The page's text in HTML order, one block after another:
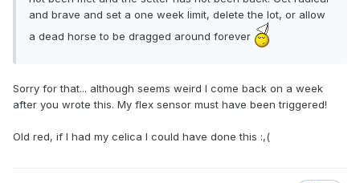
and brave and set a one week limit, delete the lot, or allow
a dead horse to be dragged around forever
Sorry for that... although seems weird I come back on a week
after you wrote this. My flex sensor must have been triggered!
Old red, if I had my celica I could have done this :,(